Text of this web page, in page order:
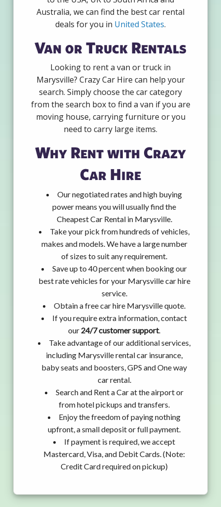
Australia, we can find the best car rental
deals for you in United States.
Van or Truck Rentals
Looking to rent a van or truck in
Marysville? Crazy Car Hire can help your
search. Simply choose the car category
from the search box to find a van if you are
moving house, carrying furniture or you
need to carry large items.
Why Rent with Crazy
Car Hire
Our negotiated rates and high buying
power means you will usually find the
Cheapest Car Rental in Marysville.
Take your pick from hundreds of vehicles,
makes and models. We have a large number
of sizes to suit any requirement.
Save up to 40 percent when booking our
best rate vehicles for your Marysville car hire
service.
Obtain a free car hire Marysville quote.
If you require extra information, contact
our 24/7 customer support.
Take advantage of our additional services,
including Marysville rental car insurance,
baby seats and boosters, GPS and One way
car rental.
Search and Rent a Car at the airport or
from hotel pickups and transfers.
Enjoy the freedom of paying nothing
upfront, a small deposit or full payment.
If payment is required, we accept
Mastercard, Visa, and Debit Cards. (Note:
Credit Card required on pickup)